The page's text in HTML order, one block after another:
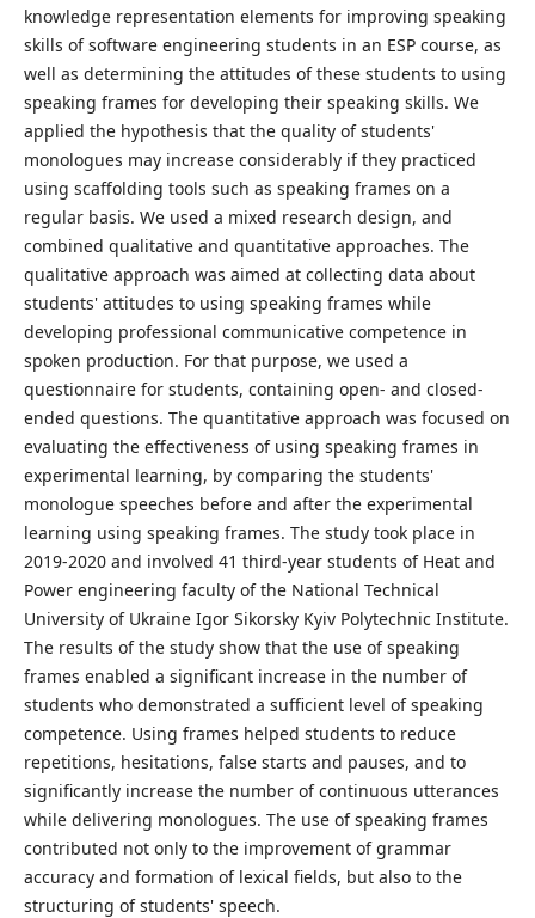
knowledge representation elements for improving speaking
skills of software engineering students in an ESP course, as
well as determining the attitudes of these students to using
speaking frames for developing their speaking skills. We
applied the hypothesis that the quality of students'
monologues may increase considerably if they practiced
using scaffolding tools such as speaking frames on a
regular basis. We used a mixed research design, and
combined qualitative and quantitative approaches. The
qualitative approach was aimed at collecting data about
students' attitudes to using speaking frames while
developing professional communicative competence in
spoken production. For that purpose, we used a
questionnaire for students, containing open- and closed-
ended questions. The quantitative approach was focused on
evaluating the effectiveness of using speaking frames in
experimental learning, by comparing the students'
monologue speeches before and after the experimental
learning using speaking frames. The study took place in
2019-2020 and involved 41 third-year students of Heat and
Power engineering faculty of the National Technical
University of Ukraine Igor Sikorsky Kyiv Polytechnic Institute.
The results of the study show that the use of speaking
frames enabled a significant increase in the number of
students who demonstrated a sufficient level of speaking
competence. Using frames helped students to reduce
repetitions, hesitations, false starts and pauses, and to
significantly increase the number of continuous utterances
while delivering monologues. The use of speaking frames
contributed not only to the improvement of grammar
accuracy and formation of lexical fields, but also to the
structuring of students' speech.